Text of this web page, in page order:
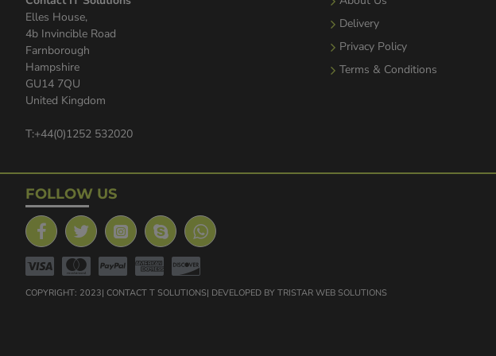
Elles House,
4b Invincible Road
Farnborough
Hampshire
GU14 7QU
United Kingdom
T:+44(0)1252 532020
Delivery
Privacy Policy
Terms & Conditions
FOLLOW US
COPYRIGHT: 2023| CONTACT T SOLUTIONS| DEVELOPED BY TRISTAR WEB SOLUTIONS